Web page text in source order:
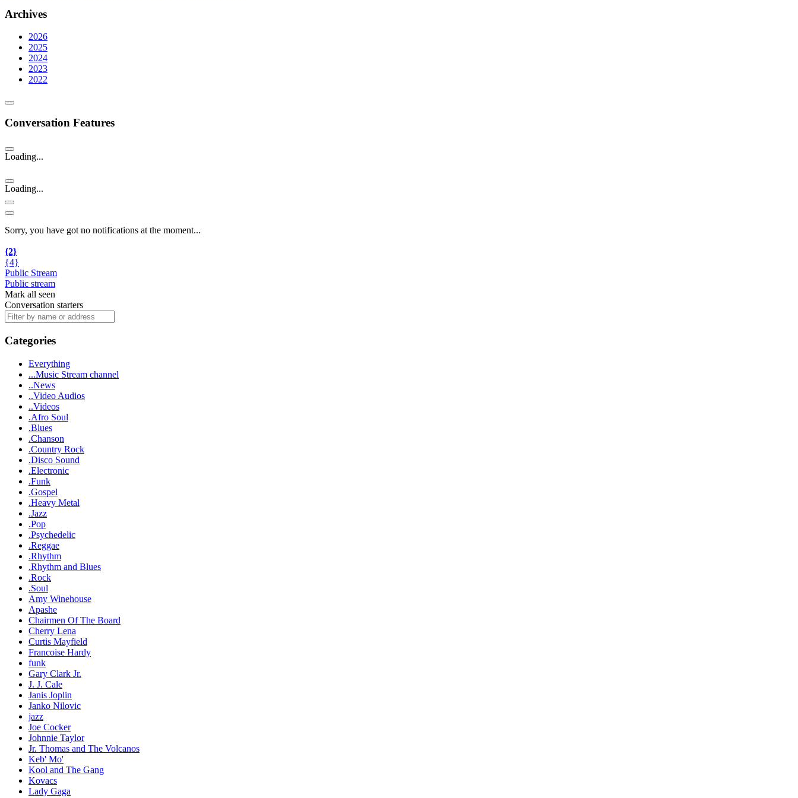
Archives
2026
2025
2024
2023
2022
Conversation Features
Loading...
Loading...
Sorry, you have got no notifications at the moment...
{2}
{4}
Public Stream
Public stream
Mark all seen
Conversation starters
Categories
Everything
...Music Stream channel
..News
..Video Audios
..Videos
.Afro Soul
.Blues
.Chanson
.Country Rock
.Disco Sound
.Electronic
.Funk
.Gospel
.Heavy Metal
.Jazz
.Pop
.Psychedelic
.Reggae
.Rhythm
.Rhythm and Blues
.Rock
.Soul
Amy Winehouse
Apashe
Chairmen Of The Board
Cherry Lena
Curtis Mayfield
Francoise Hardy
funk
Gary Clark Jr.
J. J. Cale
Janis Joplin
Janko Nilovic
jazz
Joe Cocker
Johnnie Taylor
Jr. Thomas and The Volcanos
Keb' Mo'
Kool and The Gang
Kovacs
Lady Gaga